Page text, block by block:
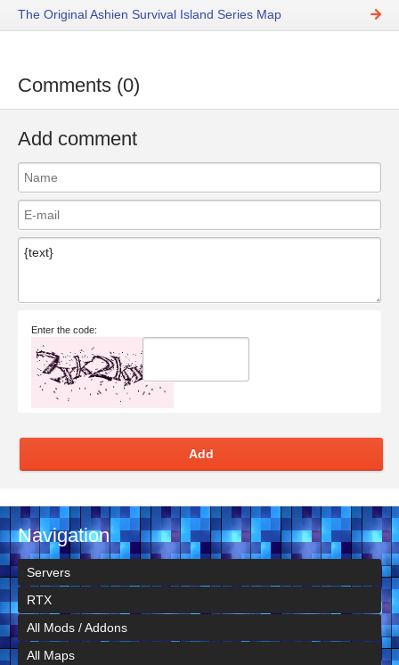
The Original Ashien Survival Island Series Map
Comments (0)
Add comment
Enter the code:
Add
Navigation
Servers
RTX
All Mods / Addons
All Maps